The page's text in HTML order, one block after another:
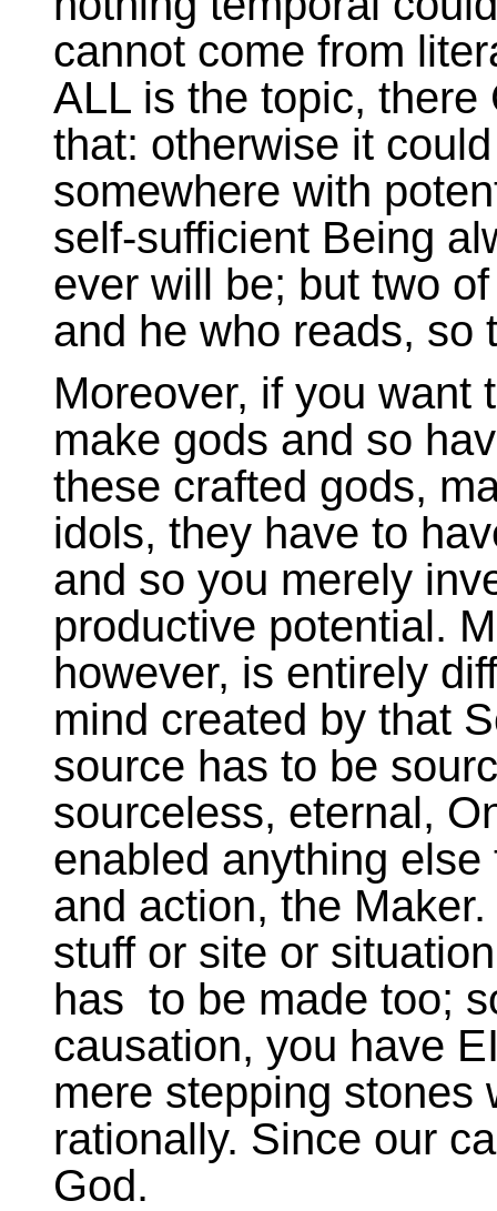
cannot come from
ALL is the topic,
that: otherwise it
somewhere with
self-sufficient Being
ever will be; but two
and he who reads, so
Moreover, if you want
make gods and so
these crafted gods,
idols, they have to
and so you merely
productive potential.
however, is entirely
mind created by that
source has to be
sourceless, eternal,
enabled anything
and action, the
stuff or site or
has to be made too;
causation, you have
mere stepping stones
rationally. Since our
God.